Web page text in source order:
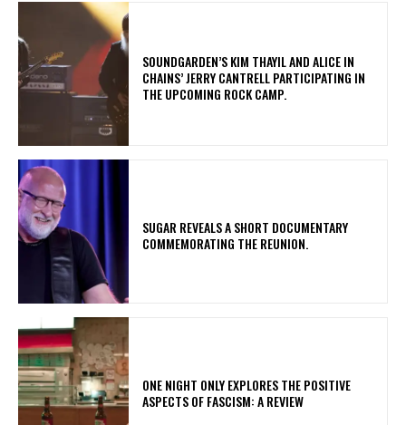
​SOUNDGARDEN’S KIM THAYIL AND ALICE IN
CHAINS’ JERRY CANTRELL PARTICIPATING IN
THE UPCOMING ROCK CAMP.
​SUGAR REVEALS A SHORT DOCUMENTARY
COMMEMORATING THE REUNION.
ONE NIGHT ONLY EXPLORES THE POSITIVE
ASPECTS OF FASCISM: A REVIEW